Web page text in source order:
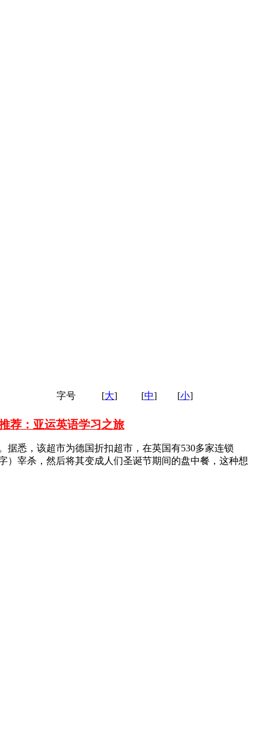
字号 [大] [中] [小]
荐：亚运英语学习之旅
据悉，该超市为德国折扣超市，在英国有530多家连锁
）宰杀，然后将其变成人们圣诞节期间的盘中餐，这种想